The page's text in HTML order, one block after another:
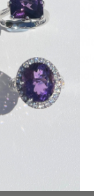
effect on the
addition,
promote